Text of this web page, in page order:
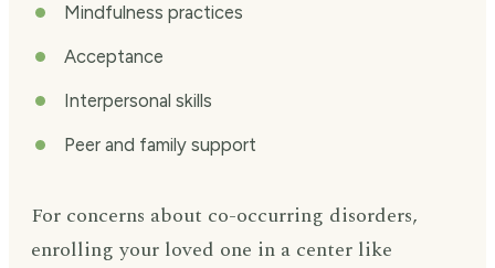
Mindfulness practices
Acceptance
Interpersonal skills
Peer and family support
For concerns about co-occurring disorders,
enrolling your loved one in a center like